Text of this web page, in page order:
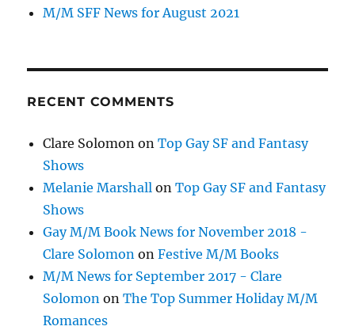
M/M SFF News for August 2021
RECENT COMMENTS
Clare Solomon onTop Gay SF and Fantasy
Shows
Melanie Marshall onTop Gay SF and Fantasy
Shows
Gay M/M Book News for November 2018 -
Clare Solomon onFestive M/M Books
M/M News for September 2017 - Clare
Solomon onThe Top Summer Holiday M/M
Romances